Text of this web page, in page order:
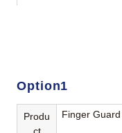
Option1
Produ
Finger Guard